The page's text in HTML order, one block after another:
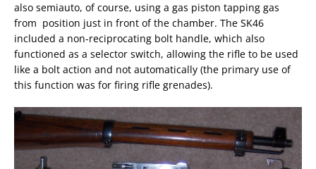
also semiauto, of course, using a gas piston tapping gas
from position just in front of the chamber. The SK46
included a non-reciprocating bolt handle, which also
functioned as a selector switch, allowing the rifle to be used
like a bolt action and not automatically (the primary use of
this function was for firing rifle grenades).